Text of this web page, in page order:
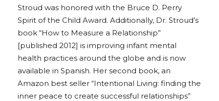
Stroud was honored with the Bruce D. Perry
Spirit of the Child Award. Additionally, Dr. Stroud’s
book “How to Measure a Relationship”
[published 2012] is improving infant mental
health practices around the globe and is now
available in Spanish. Her second book, an
Amazon best seller “Intentional Living: finding the
inner peace to create successful relationships”